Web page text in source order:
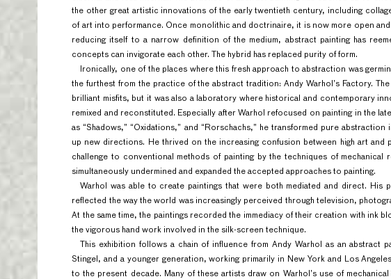
the other great artistic innovations of the early twentieth century, including
of art into performance. Once monolithic and doctrinaire, it is now more open
reducing itself to a narrow definition of the medium, abstract painting has
concepts can invigorate each other. The hybrid has replaced purity of form.
Ironically, one of the places where this fresh approach to abstraction was
the furthest from the practice of the abstract tradition: Andy Warhol’s Factory.
brilliant misfits, but it was also a laboratory where historical and contemporary
remixed and reconstituted. Especially after Warhol refocused on painting in the
as “Shadows,” “Oxidations,” and “Rorschachs,” he transformed pure
up new directions. He thrived on the increasing confusion between high art and
challenge to conventional methods of painting by the techniques of
simultaneously undermined and expanded the accepted approaches to painting.
Warhol was able to create paintings that were both mediated and direct. His
reflected the way the world was increasingly perceived through television,
At the same time, the paintings recorded the immediacy of their creation with ink
the vigorous hand work involved in the silk-screen technique.
This exhibition follows a chain of influence from Andy Warhol as an abstract
Stingel, and a younger generation, working primarily in New York and Los
to the present decade. Many of these artists draw on Warhol’s use of